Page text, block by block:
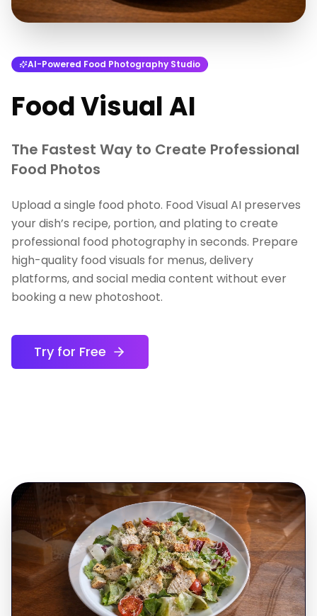
AI-Powered Food Photography Studio
Food Visual AI
The Fastest Way to Create Professional
Food Photos
Upload a single food photo. Food Visual AI preserves
your dish’s recipe, portion, and plating to create
professional food photography in seconds. Prepare
high-quality food visuals for menus, delivery
platforms, and social media content without ever
booking a new photoshoot.
Try for Free